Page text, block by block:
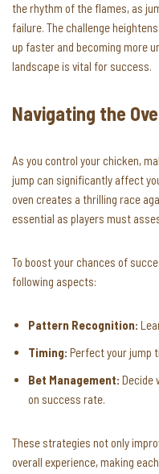
the rhythm of the flames, as
failure. The challenge
up faster and becoming more
landscape is vital for success.
Navigating the
As you control your chicken,
jump can significantly affect
oven creates a thrilling race
essential as players must
To boost your chances of
following aspects:
Pattern Recognition:
Timing: Perfect your jump
Bet Management: Decide
on success rate.
These strategies not only
overall experience, making